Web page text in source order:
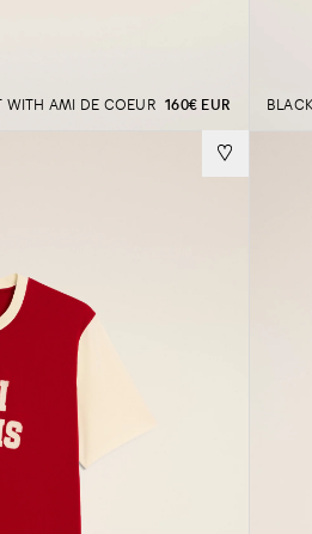
WITH AMI DE COEUR 160€ EUR